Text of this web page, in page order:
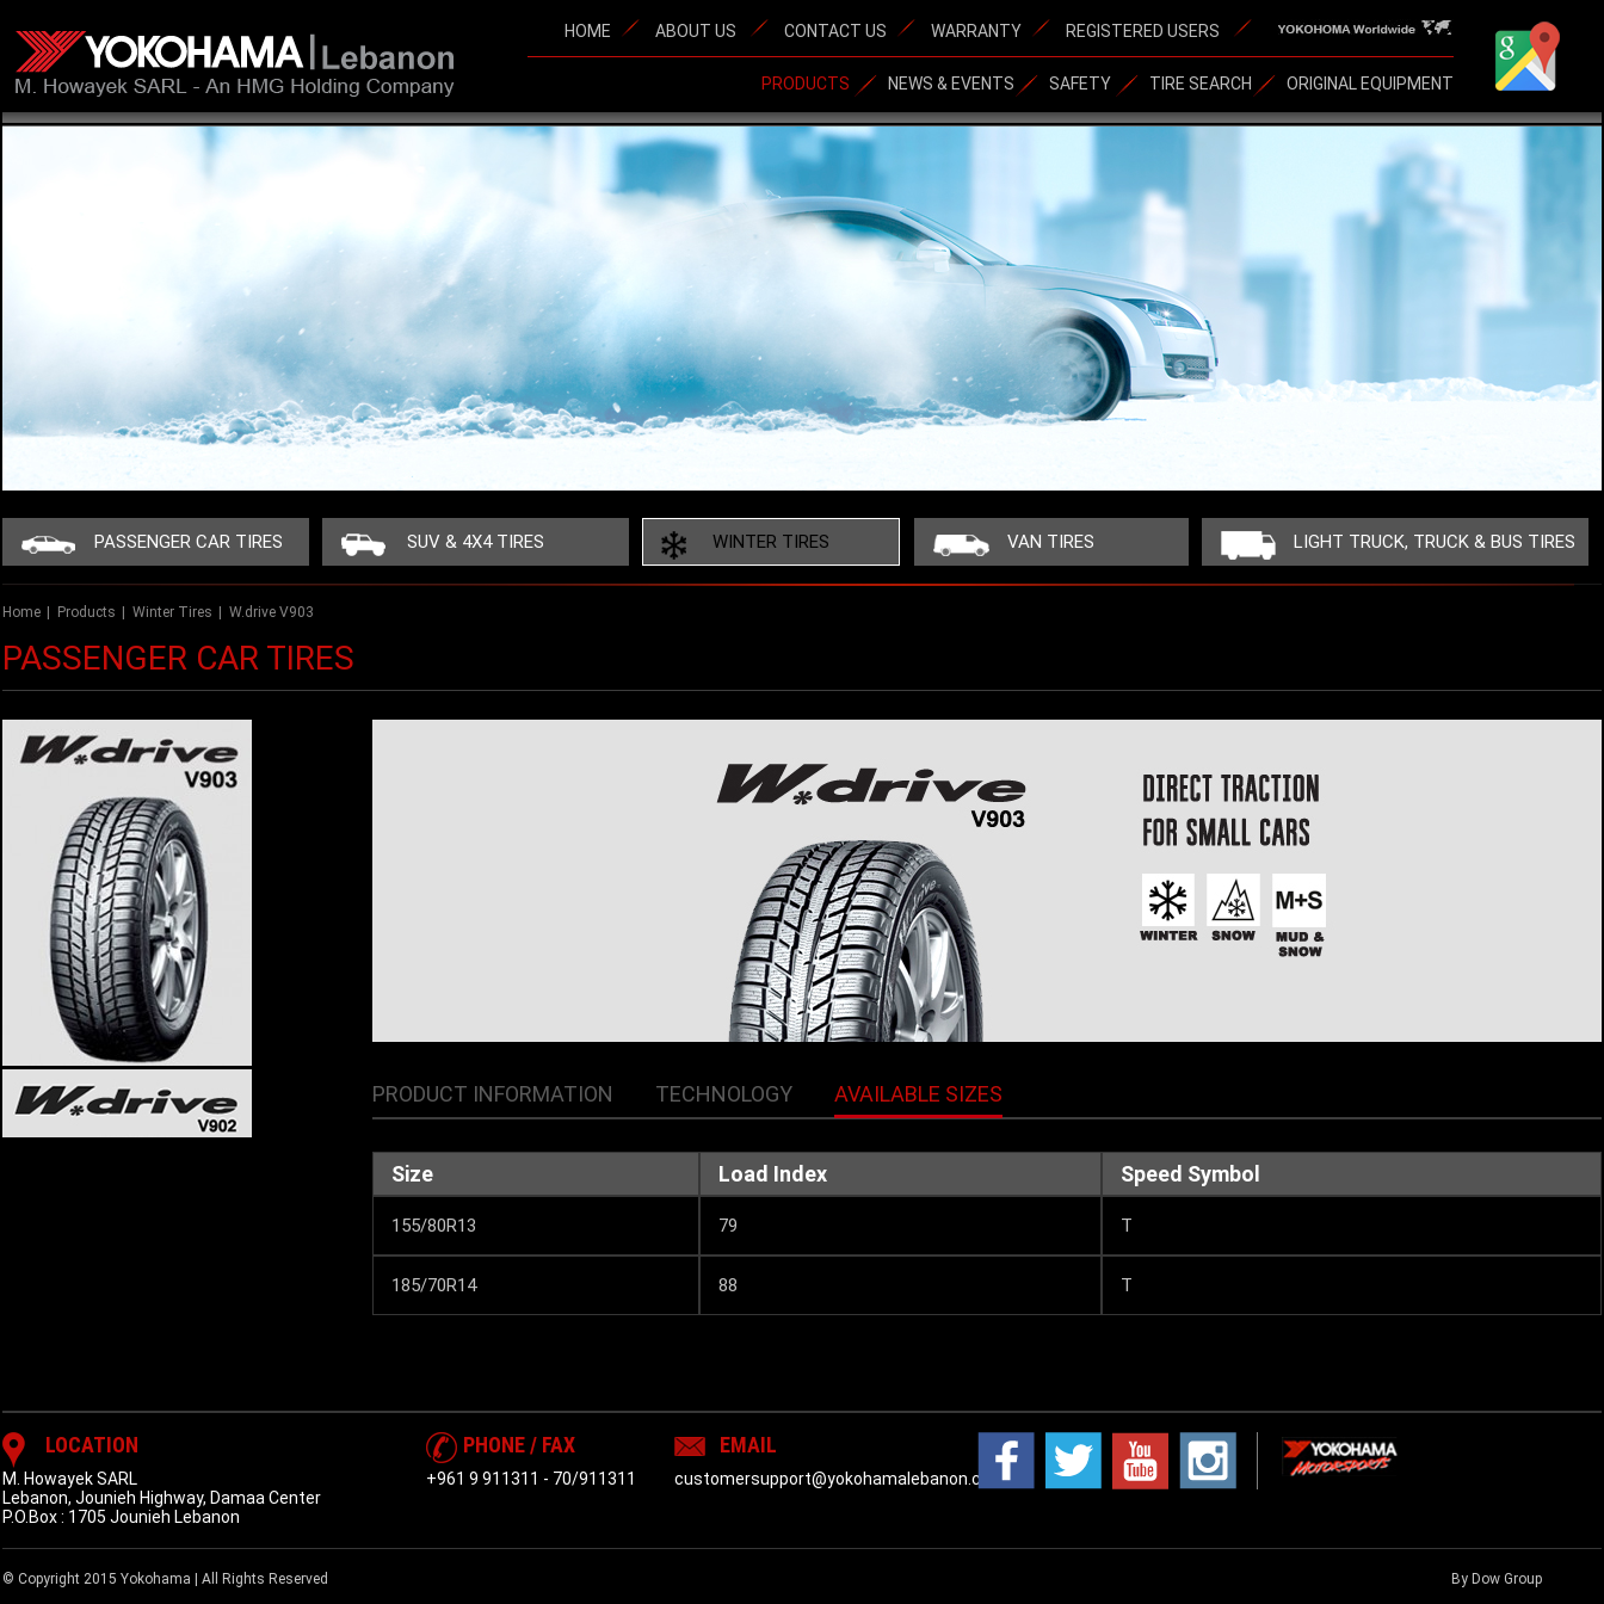
REGISTERED USERS
WARRANTY
CONTACT US
ABOUT US
HOME
ORIGINAL EQUIPMENT
TIRE SEARCH
SAFETY
NEWS & EVENTS
PRODUCTS
PASSENGER CAR TIRES SUV & 4X4 TIRES WINTER TIRES VAN TIRES LIGHT TRUCK, TRUCK & BUS TIRES
Home Products Winter Tires W.drive V903
PASSENGER CAR TIRES
PRODUCT INFORMATION TECHNOLOGY AVAILABLE SIZES
Size Load Index Speed Symbol
155/80R13 79 T
185/70R14 88 T
LOCATION
M. Howayek SARL
Lebanon, Jounieh Highway, Damaa Center
P.O.Box : 1705 Jounieh Lebanon
PHONE / FAX
+961 9 911311 - 70/911311
EMAIL
customersupport@yokohamalebanon.com
© Copyright 2015 Yokohama | All Rights Reserved By Dow Group